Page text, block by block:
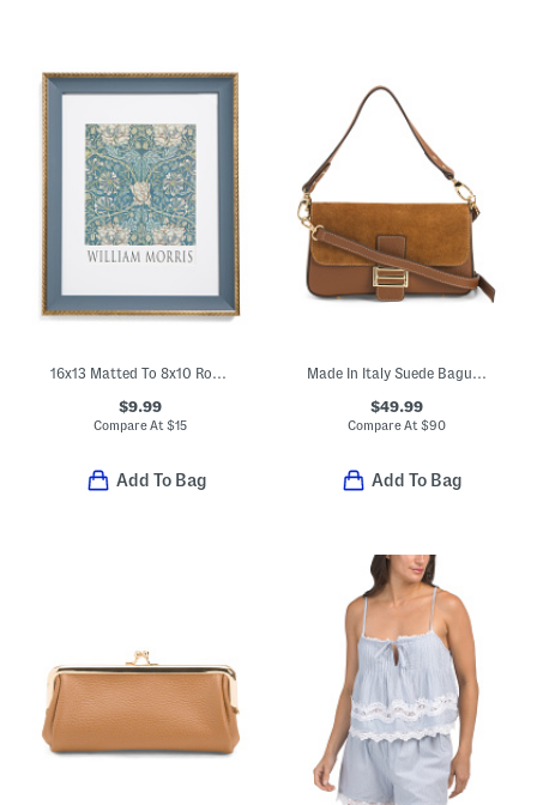
16x13 Matted To 8x10 Rope Edge Picture Frame
$9.99
Compare At$15
Add To Bag
Made In Italy Suede Baguette Crossbody
$49.99
Compare At $90
Add To Bag